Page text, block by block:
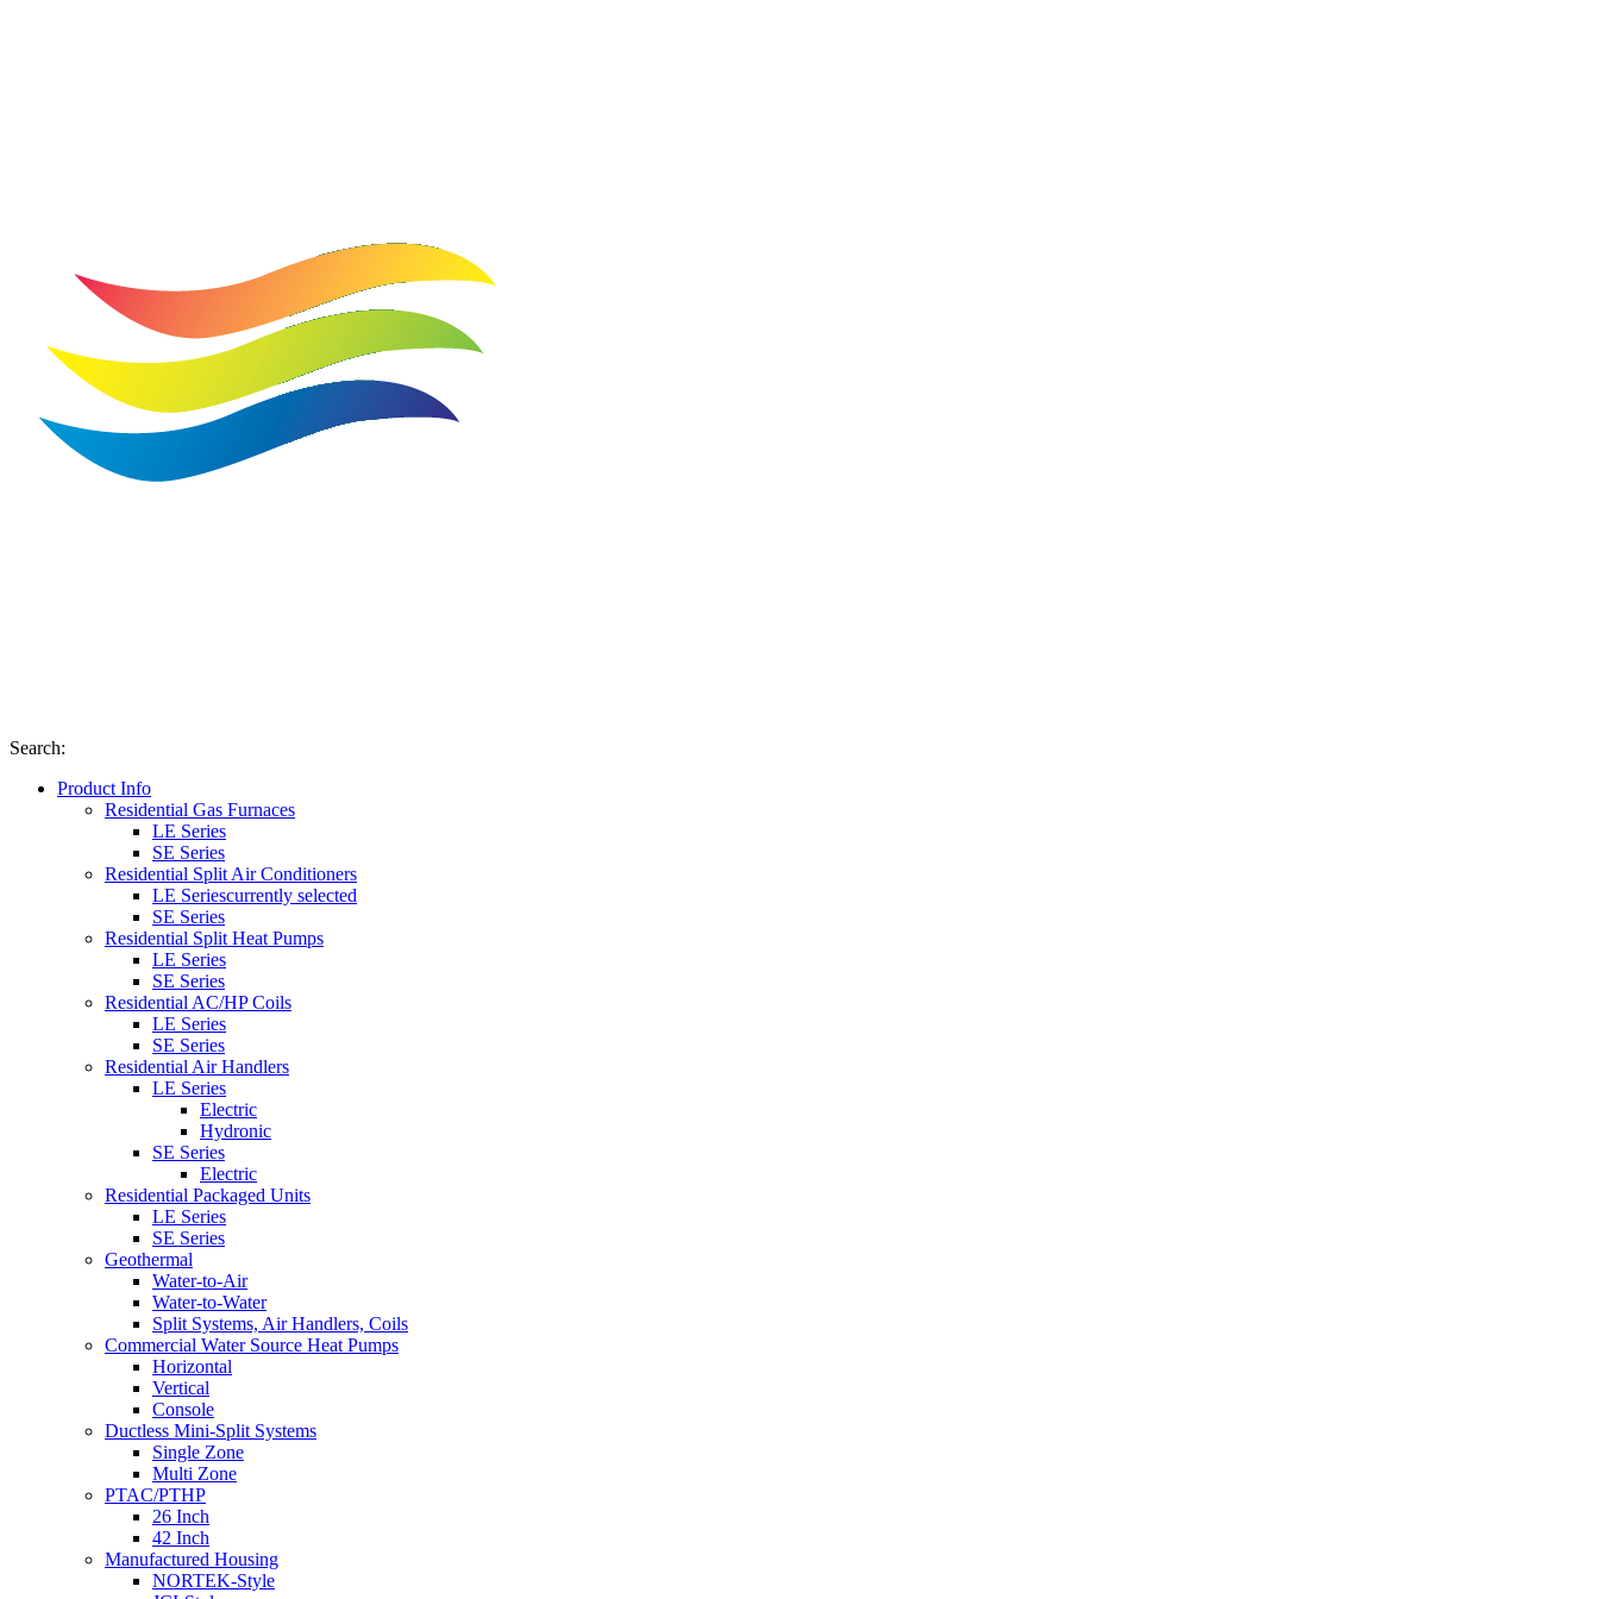
Search:
Product Info
Residential Gas Furnaces
LE Series
SE Series
Residential Split Air Conditioners
LE Seriescurrently selected
SE Series
Residential Split Heat Pumps
LE Series
SE Series
Residential AC/HP Coils
LE Series
SE Series
Residential Air Handlers
LE Series
Electric
Hydronic
SE Series
Electric
Residential Packaged Units
LE Series
SE Series
Geothermal
Water-to-Air
Water-to-Water
Split Systems, Air Handlers, Coils
Commercial Water Source Heat Pumps
Horizontal
Vertical
Console
Ductless Mini-Split Systems
Single Zone
Multi Zone
PTAC/PTHP
26 Inch
42 Inch
Manufactured Housing
NORTEK-Style